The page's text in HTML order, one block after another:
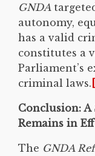
GNDA
autonomy,
has a valid
constitutes a
Parliament’s
criminal laws.
Conclusion:
Remains in
The GNDA